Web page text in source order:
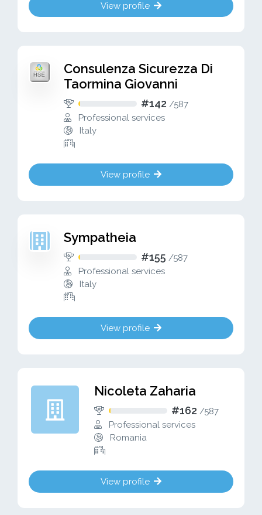
View profile
Consulenza Sicurezza Di
Taormina Giovanni
#142 /587
Professional services
Italy
View profile
Sympatheia
#155 /587
Professional services
Italy
View profile
Nicoleta Zaharia
#162 /587
Professional services
Romania
View profile